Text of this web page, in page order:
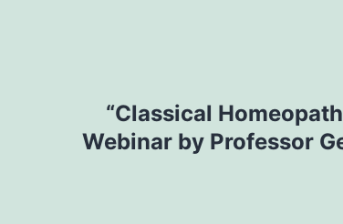
“Classical
Webinar by Professor